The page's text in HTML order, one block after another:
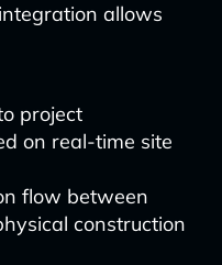
allows
project
on real-time site
flow between
construction